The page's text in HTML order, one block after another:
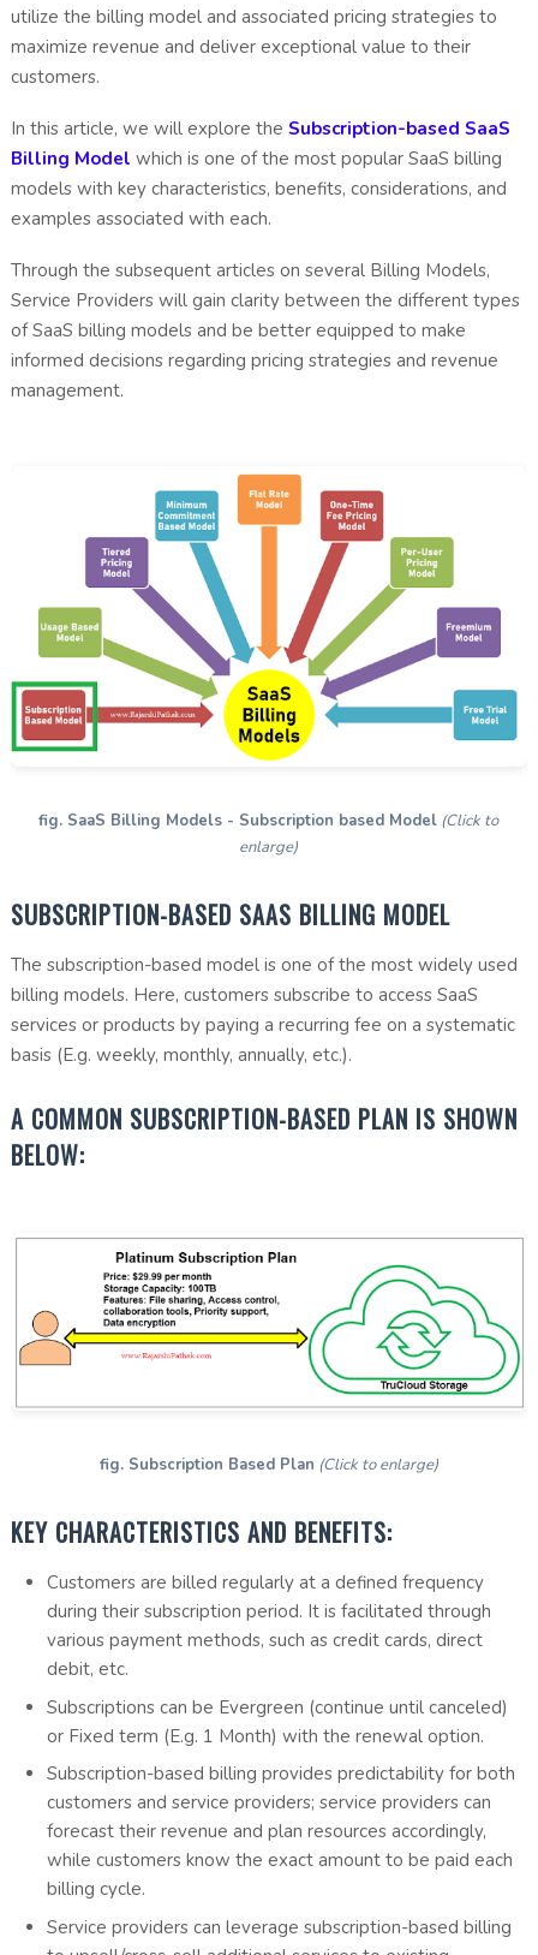
utilize the billing model and associated pricing strategies to
maximize revenue and deliver exceptional value to their
customers.
In this article, we will explore the Subscription-based SaaS
Billing Model which is one of the most popular SaaS billing
models with key characteristics, benefits, considerations, and
examples associated with each.
Through the subsequent articles on several Billing Models,
Service Providers will gain clarity between the different types
of SaaS billing models and be better equipped to make
informed decisions regarding pricing strategies and revenue
management.
fig. SaaS Billing Models - Subscription based Model (Click to
enlarge)
SUBSCRIPTION-BASED SAAS BILLING MODEL
The subscription-based model is one of the most widely used
billing models. Here, customers subscribe to access SaaS
services or products by paying a recurring fee on a systematic
basis (E.g. weekly, monthly, annually, etc.).
A COMMON SUBSCRIPTION-BASED PLAN IS SHOWN
BELOW:
fig. Subscription Based Plan (Click to enlarge)
KEY CHARACTERISTICS AND BENEFITS:
Customers are billed regularly at a defined frequency
during their subscription period. It is facilitated through
various payment methods, such as credit cards, direct
debit, etc.
Subscriptions can be Evergreen (continue until canceled)
or Fixed term (E.g. 1 Month) with the renewal option.
Subscription-based billing provides predictability for both
customers and service providers; service providers can
forecast their revenue and plan resources accordingly,
while customers know the exact amount to be paid each
billing cycle.
Service providers can leverage subscription-based billing